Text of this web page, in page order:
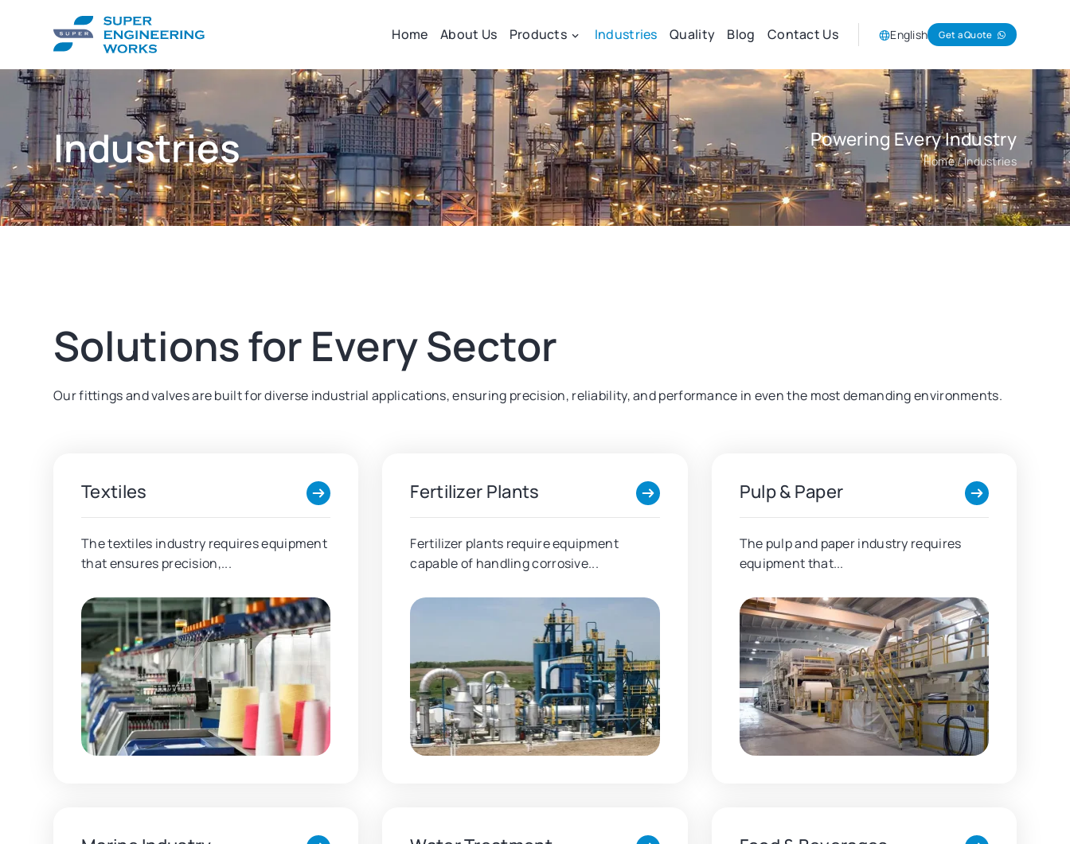
Home About Us Products Industries Quality Blog Contact Us English Get a Quote
Industries Powering Every Industry
Home/ Industries
Solutions for Every Sector
Our fittings and valves are built for diverse industrial applications, ensuring precision, reliability, and performance in even the most demanding environments.
Textiles
The textiles industry requires equipment
that ensures precision,...
Fertilizer Plants
Fertilizer plants require equipment
capable of handling corrosive...
Pulp & Paper
The pulp and paper industry requires
equipment that...